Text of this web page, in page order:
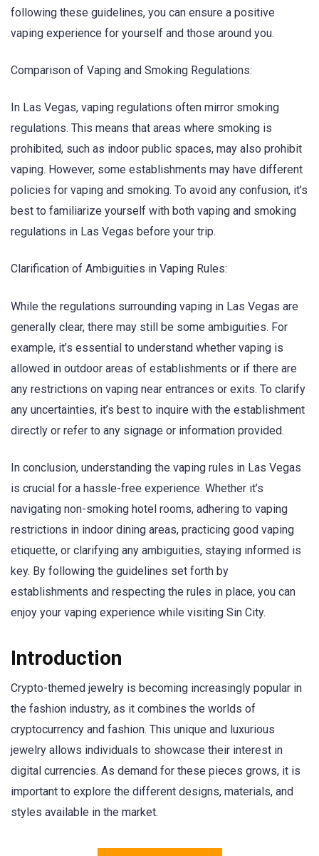
following these guidelines, you can ensure a positive
vaping experience for yourself and those around you.
Comparison of Vaping and Smoking Regulations:
In Las Vegas, vaping regulations often mirror smoking
regulations. This means that areas where smoking is
prohibited, such as indoor public spaces, may also prohibit
vaping. However, some establishments may have different
policies for vaping and smoking. To avoid any confusion, it’s
best to familiarize yourself with both vaping and smoking
regulations in Las Vegas before your trip.
Clarification of Ambiguities in Vaping Rules:
While the regulations surrounding vaping in Las Vegas are
generally clear, there may still be some ambiguities. For
example, it’s essential to understand whether vaping is
allowed in outdoor areas of establishments or if there are
any restrictions on vaping near entrances or exits. To clarify
any uncertainties, it’s best to inquire with the establishment
directly or refer to any signage or information provided.
In conclusion, understanding the vaping rules in Las Vegas
is crucial for a hassle-free experience. Whether it’s
navigating non-smoking hotel rooms, adhering to vaping
restrictions in indoor dining areas, practicing good vaping
etiquette, or clarifying any ambiguities, staying informed is
key. By following the guidelines set forth by
establishments and respecting the rules in place, you can
enjoy your vaping experience while visiting Sin City.
Introduction
Crypto-themed jewelry is becoming increasingly popular in
the fashion industry, as it combines the worlds of
cryptocurrency and fashion. This unique and luxurious
jewelry allows individuals to showcase their interest in
digital currencies. As demand for these pieces grows, it is
important to explore the different designs, materials, and
styles available in the market.